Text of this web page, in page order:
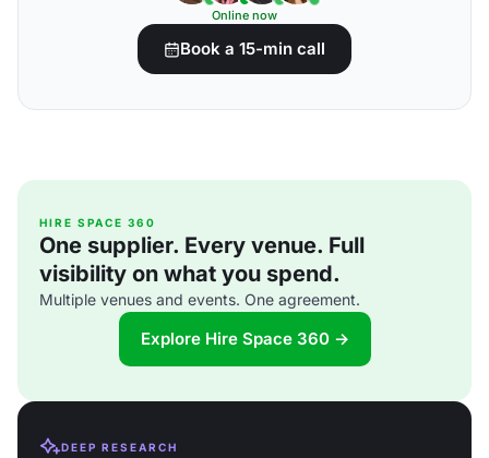
Online now
Book a 15-min call
HIRE SPACE 360
One supplier. Every venue. Full
visibility on what you spend.
Multiple venues and events. One agreement.
Explore Hire Space 360 →
DEEP RESEARCH